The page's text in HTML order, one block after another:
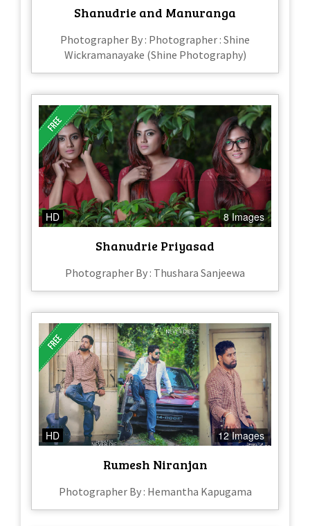
Shanudrie and Manuranga
Photographer By : Photographer : Shine
Wickramanayake (Shine Photography)
HD 8 Images
Shanudrie Priyasad
Photographer By : Thushara Sanjeewa
HD 12 Images
Rumesh Niranjan
Photographer By : Hemantha Kapugama